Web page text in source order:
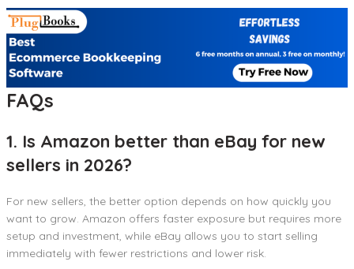
FAQs
1. Is Amazon better than eBay for new
sellers in 2026?
For new sellers, the better option depends on how quickly you
want to grow. Amazon offers faster exposure but requires more
setup and investment, while eBay allows you to start selling
immediately with fewer restrictions and lower risk.